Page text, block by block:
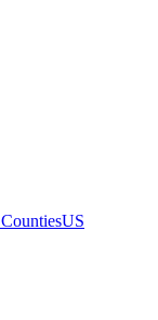
US